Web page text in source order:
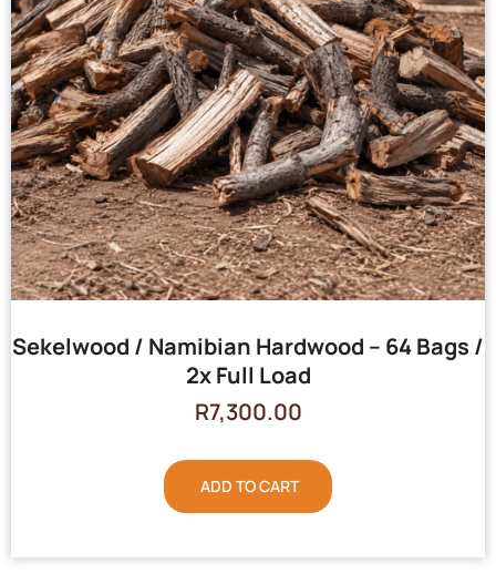
Sekelwood / Namibian Hardwood – 64 Bags /
2x Full Load
R7,300.00
ADD TO CART